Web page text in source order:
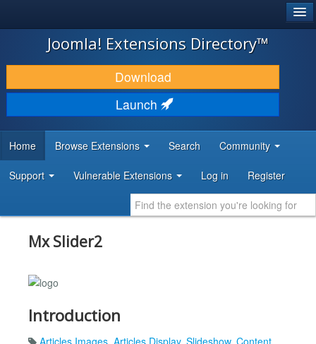
JOOMLA!
DOWNLOAD & EXTEND
DISCOVER & LEARN
DEVELOPER RESOURCES
Joomla! Extensions Directory™
Download
Launch
Home Browse Extensions Search Community
Support Vulnerable Extensions Log in Register
Mx Slider2
Introduction
Articles Images, Articles Display, Slideshow, Content